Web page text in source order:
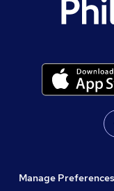
Manage Preferences